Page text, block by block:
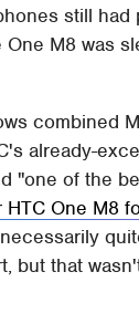
still had
M8 was
combined
already-
"one of the
HTC One M8
but that